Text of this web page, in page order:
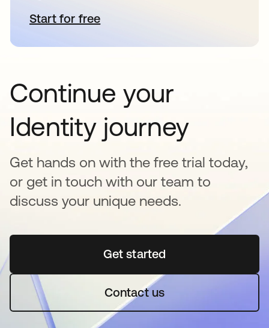
Start for free새 탭에서 열림
Continue your
Identity journey
Get hands on with the free trial today,
or get in touch with our team to
discuss your unique needs.
Get started새 탭에서 열림
Contact us